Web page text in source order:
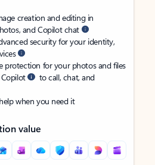
creation and editing in
and Copilot chat
security for your identity,
protection for your photos and files
to call, chat, and
when you need it
value